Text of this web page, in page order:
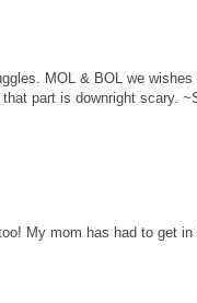
MOL & BOL we
part is downright scary.
My mom has had to get